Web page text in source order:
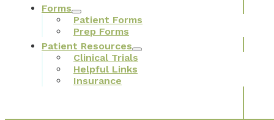
Forms
Patient Forms
Prep Forms
Patient Resources
Clinical Trials
Helpful Links
Insurance